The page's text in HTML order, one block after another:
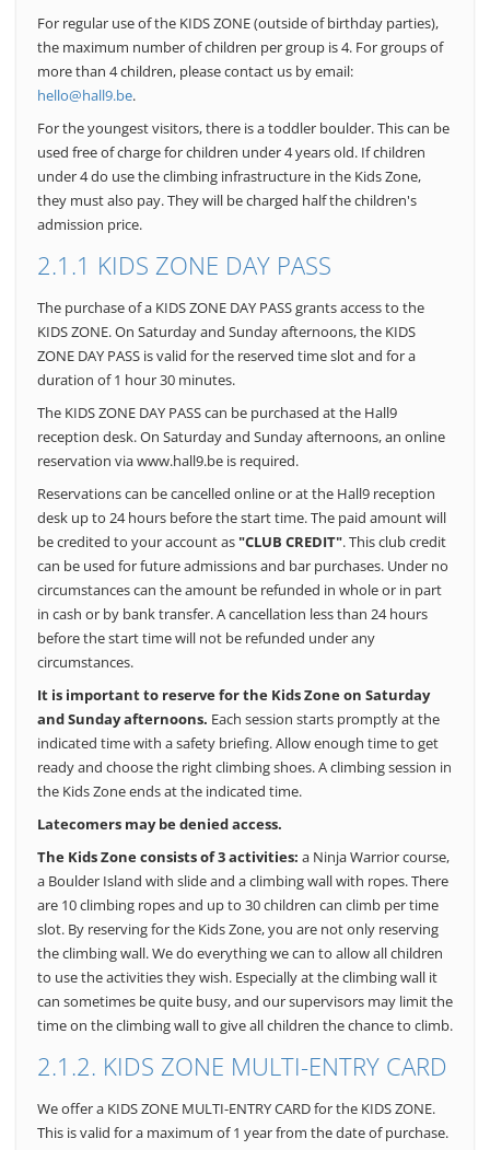
For regular use of the KIDS ZONE (outside of birthday parties),
the maximum number of children per group is 4. For groups of
more than 4 children, please contact us by email:
hello@hall9.be.
For the youngest visitors, there is a toddler boulder. This can be
used free of charge for children under 4 years old. If children
under 4 do use the climbing infrastructure in the Kids Zone,
they must also pay. They will be charged half the children's
admission price.
2.1.1 KIDS ZONE DAY PASS
The purchase of a KIDS ZONE DAY PASS grants access to the
KIDS ZONE. On Saturday and Sunday afternoons, the KIDS
ZONE DAY PASS is valid for the reserved time slot and for a
duration of 1 hour 30 minutes.
The KIDS ZONE DAY PASS can be purchased at the Hall9
reception desk. On Saturday and Sunday afternoons, an online
reservation via www.hall9.be is required.
Reservations can be cancelled online or at the Hall9 reception
desk up to 24 hours before the start time. The paid amount will
be credited to your account as"CLUB CREDIT".This club credit
can be used for future admissions and bar purchases. Under no
circumstances can the amount be refunded in whole or in part
in cash or by bank transfer.A cancellation less than 24 hours
before the start time will not be refunded under any
circumstances.
It is important to reserve for the Kids Zone on Saturday
and Sunday afternoons. Each session starts promptly at the
indicated time with a safety briefing.Allow enough time to get
ready and choose the right climbing shoes.A climbing session in
the Kids Zone ends at the indicated time.
Latecomers may be denied access.
The Kids Zone consists of 3 activities: a Ninja Warrior course,
a Boulder Island with slide and a climbing wall with ropes. There
are 10 climbing ropes and up to 30 children can climb per time
slot. By reserving for the Kids Zone, you are not only reserving
the climbing wall. We do everything we can to allow all children
to use the activities they wish. Especially at the climbing wall it
can sometimes be quite busy, and our supervisors may limit the
time on the climbing wall to give all children the chance to climb.
2.1.2. KIDS ZONE MULTI-ENTRY CARD
We offer a KIDS ZONE MULTI-ENTRY CARD for the KIDS ZONE.
This is valid for a maximum of 1 year from the date of purchase.